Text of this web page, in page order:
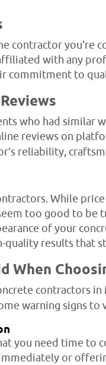
contractor you’re
with any
commitment to
who had similar
reviews on
reliability,
While
too good to
of your
results that
When
contractors
warning signs
you need time to
or